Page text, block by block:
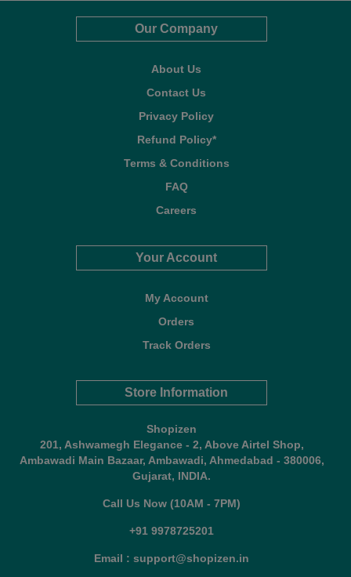
Our Company
About Us
Contact Us
Privacy Policy
Refund Policy*
Terms & Conditions
FAQ
Careers
Your Account
My Account
Orders
Track Orders
Store Information
Shopizen
201, Ashwamegh Elegance - 2, Above Airtel Shop,
Ambawadi Main Bazaar, Ambawadi, Ahmedabad - 380006,
Gujarat, INDIA.
Call Us Now (10AM - 7PM)
+91 9978725201
Email : support@shopizen.in